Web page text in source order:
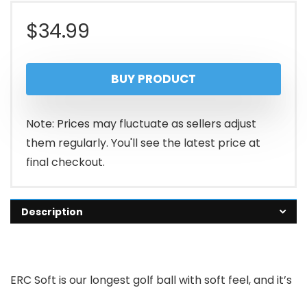
$34.99
BUY PRODUCT
Note: Prices may fluctuate as sellers adjust
them regularly. You'll see the latest price at
final checkout.
Description
ERC Soft is our longest golf ball with soft feel, and it’s